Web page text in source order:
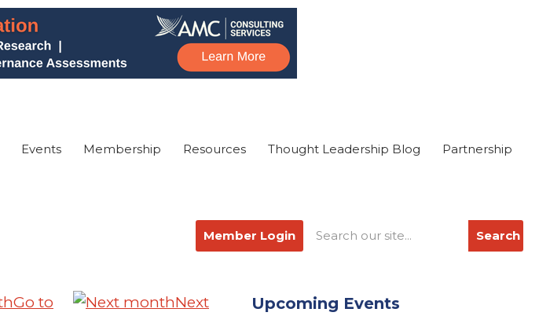
Events Membership Resources Thought Leadership Blog Partnership
Search
Member Login
Go to
Next
Upcoming Events